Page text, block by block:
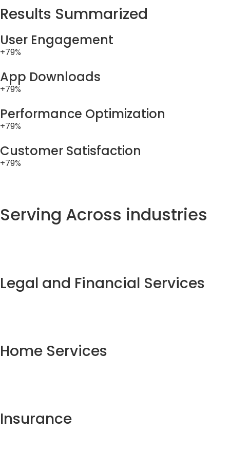
Results Summarized
User Engagement
+79%
App Downloads
+79%
Performance Optimization
+79%
Customer Satisfaction
+79%
Serving Across industries
Legal and Financial Services
Home Services
Insurance